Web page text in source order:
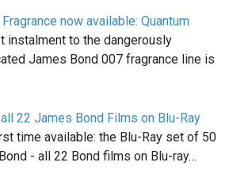
now available: Quantum
instalment to the dangerously
James Bond 007 fragrance line is
all 22 James Bond Films on Blu-Ray
time available: the Blu-Ray set of 50
- all 22 Bond films on Blu-ray…